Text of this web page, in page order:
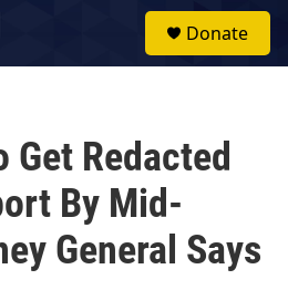
Donate
Get Redacted
By Mid-
General Says